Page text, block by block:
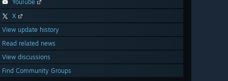
YouTube
X
View update history
Read related news
View discussions
Find Community Groups